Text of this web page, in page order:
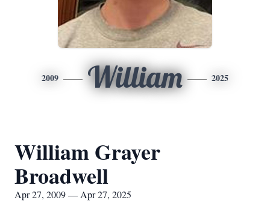
2009 William 2025
William Grayer
Broadwell
Apr 27, 2009 — Apr 27, 2025